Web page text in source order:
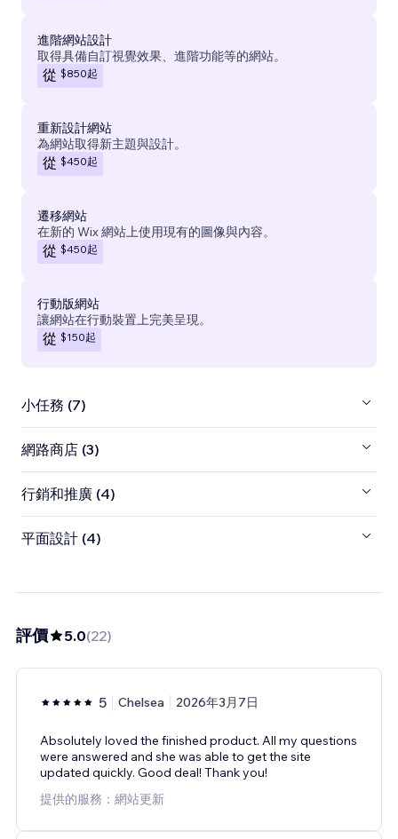
進階網站設計
取得具備自訂視覺效果、進階功能等的網站。
從 $850起
重新設計網站
為網站取得新主題與設計。
從 $450起
遷移網站
在新的 Wix 網站上使用現有的圖像與內容。
從 $450起
行動版網站
讓網站在行動裝置上完美呈現。
從 $150起
小任務 (7)
網路商店 (3)
行銷和推廣 (4)
平面設計 (4)
評價 5.0(22)
5 Chelsea 2026年3月7日
Absolutely loved the finished product. All my questions
were answered and she was able to get the site
updated quickly. Good deal! Thank you!
提供的服務：網站更新